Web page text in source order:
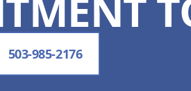
503-985-2176